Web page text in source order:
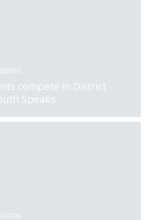
2026
compete in District
Speaks
2026